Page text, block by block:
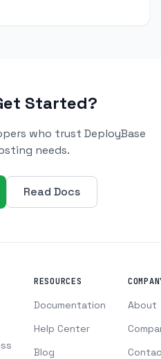
Started?
who trust DeployBase
needs.
Read Docs
RESOURCES
Documentation
Help Center
Blog
About